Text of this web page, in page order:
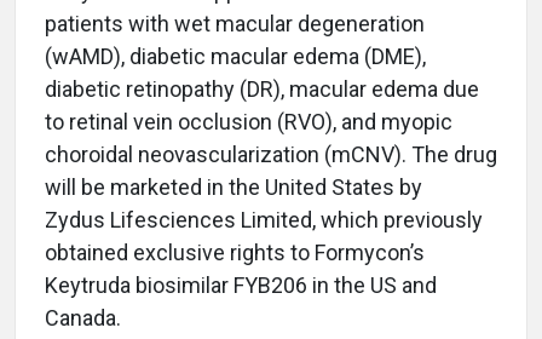
patients with wet macular degeneration
(wAMD), diabetic macular edema (DME),
diabetic retinopathy (DR), macular edema due
to retinal vein occlusion (RVO), and myopic
choroidal neovascularization (mCNV). The drug
will be marketed in the United States by
Zydus Lifesciences Limited, which previously
obtained exclusive rights to Formycon’s
Keytruda biosimilar FYB206 in the US and
Canada.